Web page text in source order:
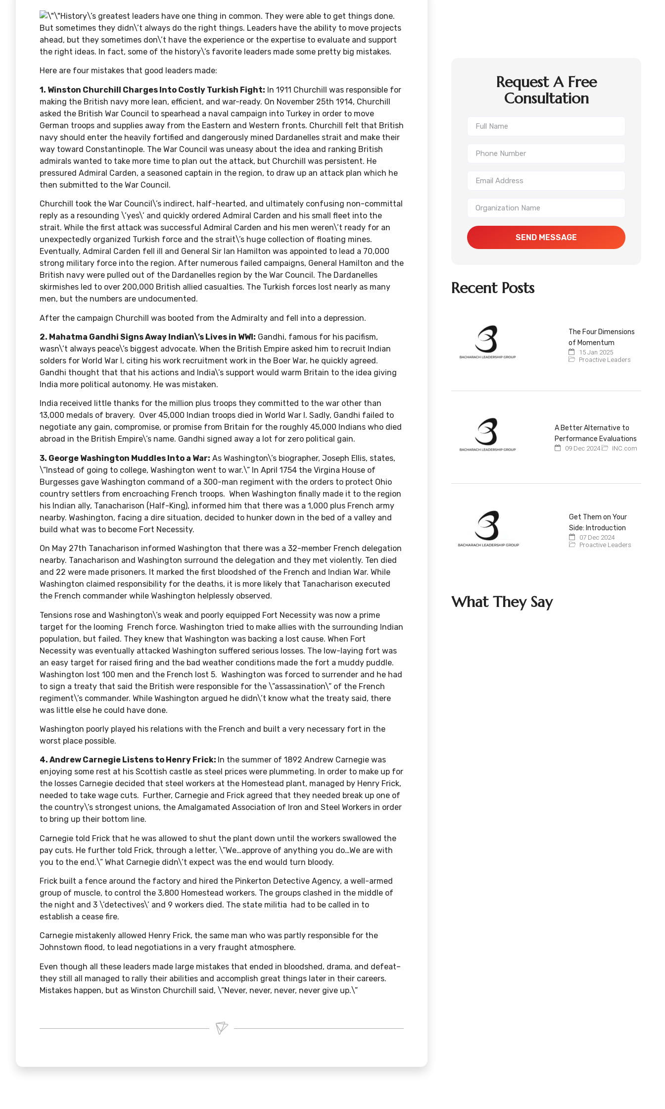
History\’s greatest leaders have one thing in common. They were able to get things done.
But sometimes they didn\’t always do the right things. Leaders have the ability to move projects
ahead, but they sometimes don\’t have the experience or the expertise to evaluate and support
the right ideas. In fact, some of the history\’s favorite leaders made some pretty big mistakes.
Here are four mistakes that good leaders made:
1. Winston Churchill Charges Into Costly Turkish Fight: In 1911 Churchill was responsible for
making the British navy more lean, efficient, and war-ready. On November 25th 1914, Churchill
asked the British War Council to spearhead a naval campaign into Turkey in order to move
German troops and supplies away from the Eastern and Western fronts. Churchill felt that British
navy should enter the heavily fortified and dangerously mined Dardanelles strait and make their
way toward Constantinople. The War Council was uneasy about the idea and ranking British
admirals wanted to take more time to plan out the attack, but Churchill was persistent. He
pressured Admiral Carden, a seasoned captain in the region, to draw up an attack plan which he
then submitted to the War Council.
Churchill took the War Council\’s indirect, half-hearted, and ultimately confusing non-committal
reply as a resounding \’yes\’ and quickly ordered Admiral Carden and his small fleet into the
strait. While the first attack was successful Admiral Carden and his men weren\’t ready for an
unexpectedly organized Turkish force and the strait\’s huge collection of floating mines.
Eventually, Admiral Carden fell ill and General Sir Ian Hamilton was appointed to lead a 70,000
strong military force into the region. After numerous failed campaigns, General Hamilton and the
British navy were pulled out of the Dardanelles region by the War Council. The Dardanelles
skirmishes led to over 200,000 British allied casualties. The Turkish forces lost nearly as many
men, but the numbers are undocumented.
After the campaign Churchill was booted from the Admiralty and fell into a depression.
2. Mahatma Gandhi Signs Away Indian\’s Lives in WWI: Gandhi, famous for his pacifism,
wasn\’t always peace\’s biggest advocate. When the British Empire asked him to recruit Indian
solders for World War I, citing his work recruitment work in the Boer War, he quickly agreed.
Gandhi thought that that his actions and India\’s support would warm Britain to the idea giving
India more political autonomy. He was mistaken.
India received little thanks for the million plus troops they committed to the war other than
13,000 medals of bravery. Over 45,000 Indian troops died in World War I. Sadly, Gandhi failed to
negotiate any gain, compromise, or promise from Britain for the roughly 45,000 Indians who died
abroad in the British Empire\’s name. Gandhi signed away a lot for zero political gain.
3. George Washington Muddles Into a War: As Washington\’s biographer, Joseph Ellis, states,
\”Instead of going to college, Washington went to war.\” In April 1754 the Virgina House of
Burgesses gave Washington command of a 300-man regiment with the orders to protect Ohio
country settlers from encroaching French troops. When Washington finally made it to the region
his Indian ally, Tanacharison (Half-King), informed him that there was a 1,000 plus French army
nearby. Washington, facing a dire situation, decided to hunker down in the bed of a valley and
build what was to become Fort Necessity.
On May 27th Tanacharison informed Washington that there was a 32-member French delegation
nearby. Tanacharison and Washington surround the delegation and they met violently. Ten died
and 22 were made prisoners. It marked the first bloodshed of the French and Indian War. While
Washington claimed responsibility for the deaths, it is more likely that Tanacharison executed
the French commander while Washington helplessly observed.
Tensions rose and Washington\’s weak and poorly equipped Fort Necessity was now a prime
target for the looming French force. Washington tried to make allies with the surrounding Indian
population, but failed. They knew that Washington was backing a lost cause. When Fort
Necessity was eventually attacked Washington suffered serious losses. The low-laying fort was
an easy target for raised firing and the bad weather conditions made the fort a muddy puddle.
Washington lost 100 men and the French lost 5. Washington was forced to surrender and he had
to sign a treaty that said the British were responsible for the \”assassination\” of the French
regiment\’s commander. While Washington argued he didn\’t know what the treaty said, there
was little else he could have done.
Washington poorly played his relations with the French and built a very necessary fort in the
worst place possible.
4. Andrew Carnegie Listens to Henry Frick: In the summer of 1892 Andrew Carnegie was
enjoying some rest at his Scottish castle as steel prices were plummeting. In order to make up for
the losses Carnegie decided that steel workers at the Homestead plant, managed by Henry Frick,
needed to take wage cuts. Further, Carnegie and Frick agreed that they needed break up one of
the country\’s strongest unions, the Amalgamated Association of Iron and Steel Workers in order
to bring up their bottom line.
Carnegie told Frick that he was allowed to shut the plant down until the workers swallowed the
pay cuts. He further told Frick, through a letter, \”We…approve of anything you do…We are with
you to the end.\” What Carnegie didn\’t expect was the end would turn bloody.
Frick built a fence around the factory and hired the Pinkerton Detective Agency, a well-armed
group of muscle, to control the 3,800 Homestead workers. The groups clashed in the middle of
the night and 3 \’detectives\’ and 9 workers died. The state militia had to be called in to
establish a cease fire.
Carnegie mistakenly allowed Henry Frick, the same man who was partly responsible for the
Johnstown flood , to lead negotiations in a very fraught atmosphere.
Even though all these leaders made large mistakes that ended in bloodshed, drama, and defeat–
they still all managed to rally their abilities and accomplish great things later in their careers.
Mistakes happen, but as Winston Churchill said, \”Never, never, never, never give up.\”
Request A Free
Consultation
SEND MESSAGE
Recent Posts
The Four Dimensions
of Momentum
15 Jan 2025
Proactive Leaders
A Better Alternative to
Performance Evaluations
09 Dec 2024 INC.com
Get Them on Your
Side: Introduction
07 Dec 2024
Proactive Leaders
What They Say